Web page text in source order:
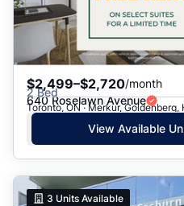
$2,499–$2,720/month
2 Bed
640 Roselawn Avenue
View Available
3 Units Available